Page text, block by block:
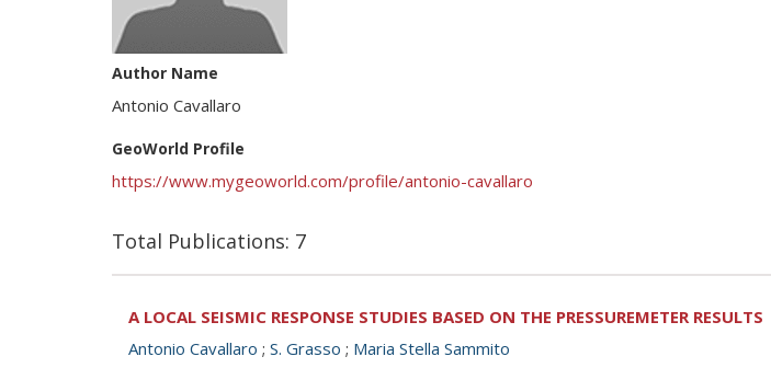
Author Name
Antonio Cavallaro
GeoWorld Profile
https://www.mygeoworld.com/profile/antonio-cavallaro
Total Publications: 7
A LOCAL SEISMIC RESPONSE STUDIES BASED ON THE PRESSUREMETER RESULTS
Antonio Cavallaro ; S. Grasso ; Maria Stella Sammito